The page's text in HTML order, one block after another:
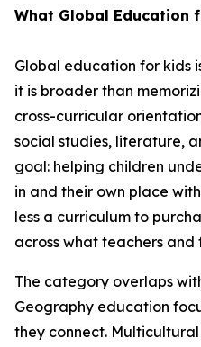
What Global Education
Global education for kids
it is broader than
cross-curricular
social studies, literature,
goal: helping children
in and their own place
less a curriculum to
across what teachers
The category overlaps
Geography education
they connect.